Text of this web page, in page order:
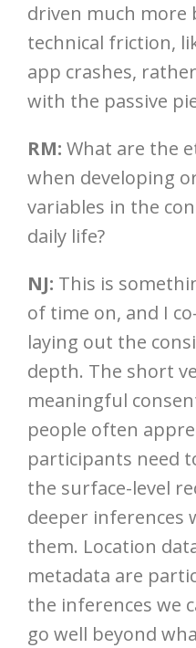
driven much more
technical friction,
app crashes,
with the passive
RM: What are the
when developing
variables in the
daily life?
NJ: This is
of time on, and I
laying out the
depth. The short
meaningful
people often
participants need
the surface-level
deeper inferences
them. Location
metadata are
the inferences we
go well beyond